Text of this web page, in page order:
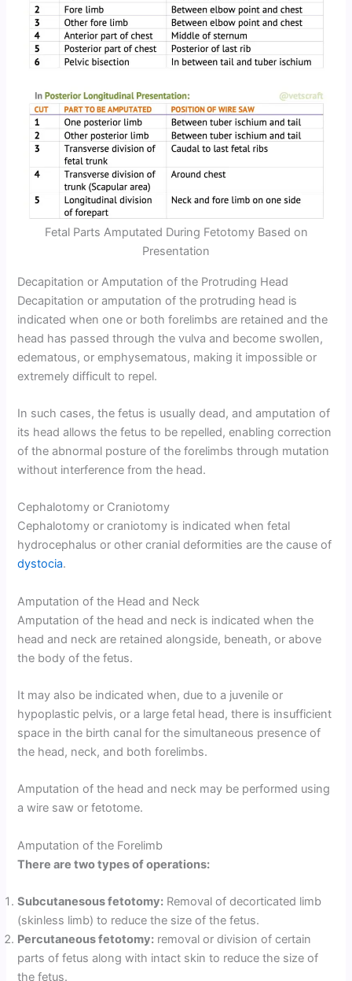
Fetal Parts Amputated During Fetotomy Based on
Presentation
Decapitation or Amputation of the Protruding Head
Decapitation or amputation of the protruding head is
indicated when one or both forelimbs are retained and the
head has passed through the vulva and become swollen,
edematous, or emphysematous, making it impossible or
extremely difficult to repel.
In such cases, the fetus is usually dead, and amputation of
its head allows the fetus to be repelled, enabling correction
of the abnormal posture of the forelimbs through mutation
without interference from the head.
Cephalotomy or Craniotomy
Cephalotomy or craniotomy is indicated when fetal
hydrocephalus or other cranial deformities are the cause of
dystocia.
Amputation of the Head and Neck
Amputation of the head and neck is indicated when the
head and neck are retained alongside, beneath, or above
the body of the fetus.
It may also be indicated when, due to a juvenile or
hypoplastic pelvis, or a large fetal head, there is insufficient
space in the birth canal for the simultaneous presence of
the head, neck, and both forelimbs.
Amputation of the head and neck may be performed using
a wire saw or fetotome.
Amputation of the Forelimb
There are two types of operations:
Subcutanesous fetotomy: Removal of decorticated limb
(skinless limb) to reduce the size of the fetus.
Percutaneous fetotomy: removal or division of certain
parts of fetus along with intact skin to reduce the size of
the fetus.